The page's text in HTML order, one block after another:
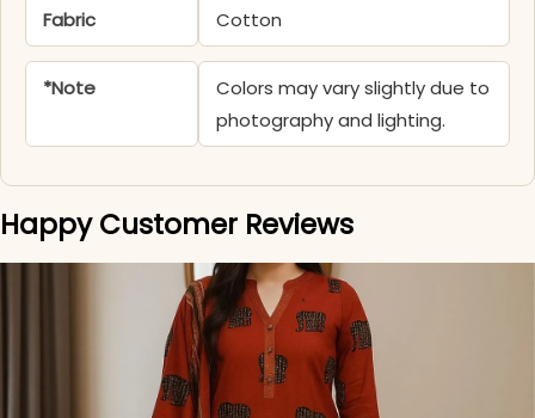
Fabric Cotton
*Note
Colors may vary slightly due to
photography and lighting.
Happy Customer Reviews